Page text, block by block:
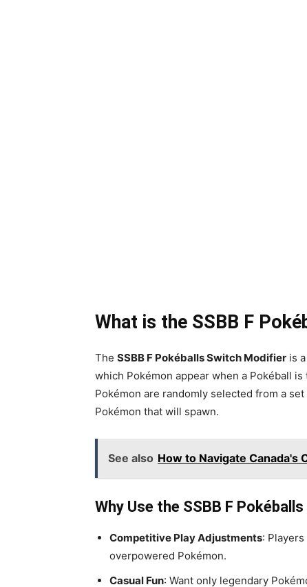
What is the SSBB F
The SSBB F Pokéballs Switch Modifier is
which Pokémon appear when a Pokéball is
Pokémon are randomly selected from a
Pokémon that will spawn.
See also How to Navigate Canada's
Why Use the SSBB F
Competitive Play Adjustments:
overpowered Pokémon.
Casual Fun: Want only legendary